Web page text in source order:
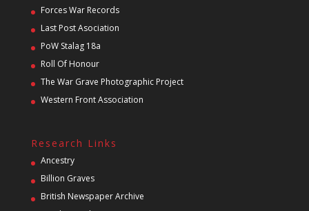
Forces War Records
Last Post Asociation
PoW Stalag 18a
Roll Of Honour
The War Grave Photographic Project
Western Front Association
Research Links
Ancestry
Billion Graves
British Newspaper Archive